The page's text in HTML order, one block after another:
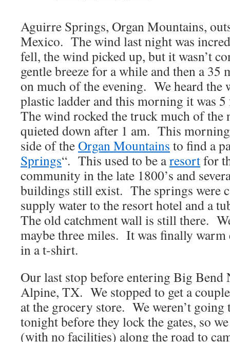
Aguirre Springs, Organ Mountains,
Mexico. The wind last night was
fell, the wind picked up, but it wasn’t
gentle breeze for a while and then a
on much of the evening. We heard
plastic ladder and this morning it was
The wind rocked the truck much of
quieted down after 1 am. This
side of theOrgan Mountains to find a
Springs“. This used to be aresortfor
community in the late 1800’s and
buildings still exist. The springs were
supply water to the resort hotel and a
The old catchment wall is still there.
maybe three miles. It was finally warm
in a t-shirt.
Our last stop before entering Big Bend
Alpine, TX. We stopped to get a
at the grocery store. We weren’t
tonight before they lock the gates, so
(with no facilities) along the road to